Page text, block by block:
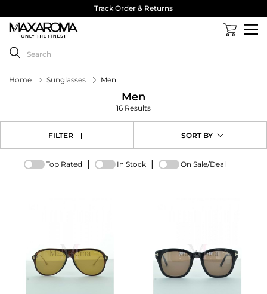
Track Order & Returns
Home Sunglasses Men
Men
16 Results
FILTER SORT BY
Top Rated | In Stock | On Sale/Deal